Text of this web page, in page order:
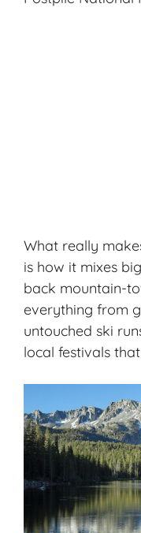
What really
is how it mixes
back mountain-
everything from
untouched ski
local festivals